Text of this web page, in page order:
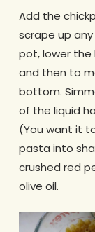
Add the
scrape up
pot, lower the
and then to
bottom.
of the liquid
(You want it
pasta into
crushed red
olive oil.